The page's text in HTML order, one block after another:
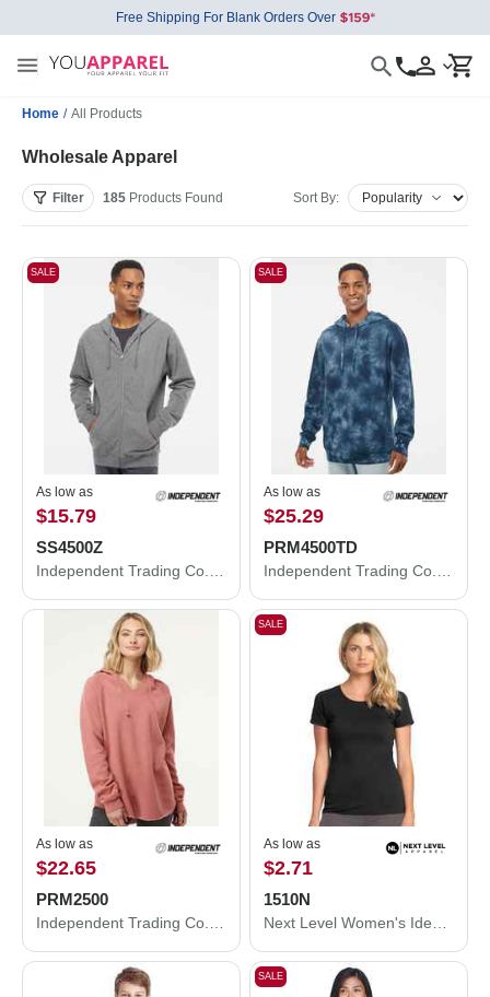
Free Shipping For Blank Orders Over
Home / All Products
Wholesale Apparel
Filter 185 Products Found Sort By:
SALE
As low as
$15.79
SS4500Z
SALE
As low as
$25.29
PRM4500TD
As low as
$22.65
PRM2500
SALE
As low as
$2.71
1510N
SALE